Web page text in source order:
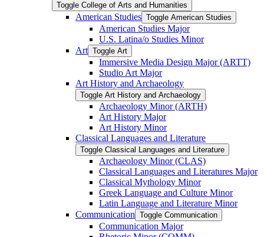
Toggle College of Arts and Humanities
American Studies Toggle American Studies
American Studies Major
U.S. Latina/​o Studies Minor
Art Toggle Art
Immersive Media Design Major (ARTT)
Studio Art Major
Art History and Archaeology
Toggle Art History and Archaeology
Archaeology Minor (ARTH)
Art History Major
Art History Minor
Classical Languages and Literature
Toggle Classical Languages and Literature
Archaeology Minor (CLAS)
Classical Languages and Literatures Major
Classical Mythology Minor
Greek Language and Culture Minor
Latin Language and Literature Minor
Communication Toggle Communication
Communication Major